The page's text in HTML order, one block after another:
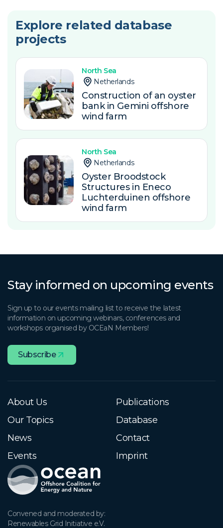
Explore related database
projects
North Sea
Netherlands
Construction of an oyster
bank in Gemini offshore
wind farm
North Sea
Netherlands
Oyster Broodstock
Structures in Eneco
Luchterduinen offshore
wind farm
Stay informed on upcoming events
Sign up to our events mailing list to receive the latest
information on upcoming webinars, conferences and
workshops organised by OCEaN Members!
Subscribe
Convened and moderated by:
Renewables Grid Initiative e.V.
About Us
Our Topics
News
Events
Publications
Database
Contact
Imprint